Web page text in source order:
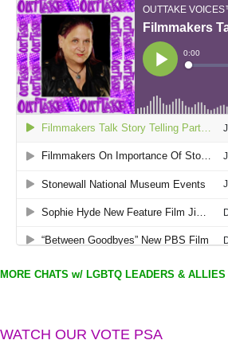
MORE CHATS w/ LGBTQ LEADERS & ALLIES
WATCH OUR VOTE PSA